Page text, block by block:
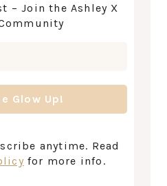
– Join the Ashley X
anytime. Read
for more info.